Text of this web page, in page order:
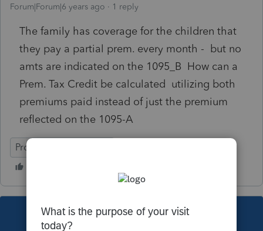
Forum|Forum|6 years ago 1 reply
The family has coverage for the children that
they pay a partial prem. every month - but no
amts are indicated on the 1095_B How can a
Prem. Tax Credit be calculated utilizing both
premiums paid instead of just the premium
reflected on the 1095-A
ProSeries Professional
This topic has been closed for replies.